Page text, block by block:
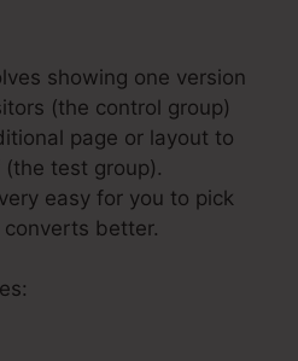
showing one version
(the control group)
page or layout to
test group).
easy for you to pick
better.